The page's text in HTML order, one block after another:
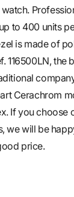
to 400 units
is made of
116500LN, the
Cerachrom
If you choose
we will be
price.